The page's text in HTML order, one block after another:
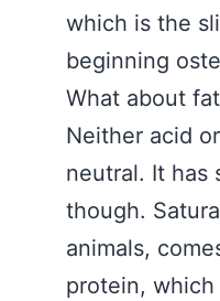
which is the
beginning
What about
Neither acid
neutral. It has
though.
animals,
protein, which